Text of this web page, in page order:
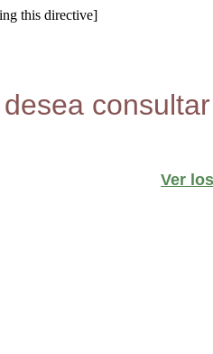
this directive]
Ver